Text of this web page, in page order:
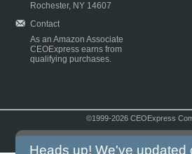
Rochester, NY 14607
Contact
As an Amazon Associate
CEOExpress earns from
qualifying purchases.
©1999-2026 CEOExpress
Heads up! We've updated